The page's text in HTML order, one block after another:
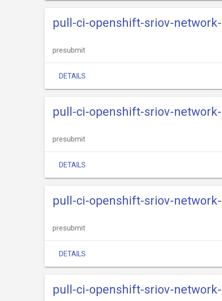
pull-ci-openshift-sriov-
presubmit
DETAILS
pull-ci-openshift-sriov-
presubmit
DETAILS
pull-ci-openshift-sriov-
presubmit
DETAILS
pull-ci-openshift-sriov-